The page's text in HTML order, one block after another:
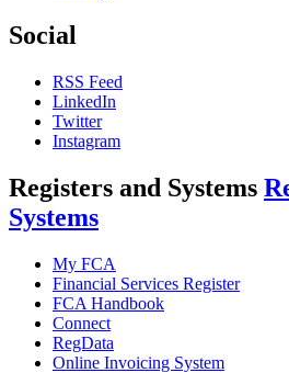
Social
RSS Feed
LinkedIn
Twitter
Instagram
Registers and Systems
Systems
My FCA
Financial Services Register
FCA Handbook
Connect
RegData
Online Invoicing System